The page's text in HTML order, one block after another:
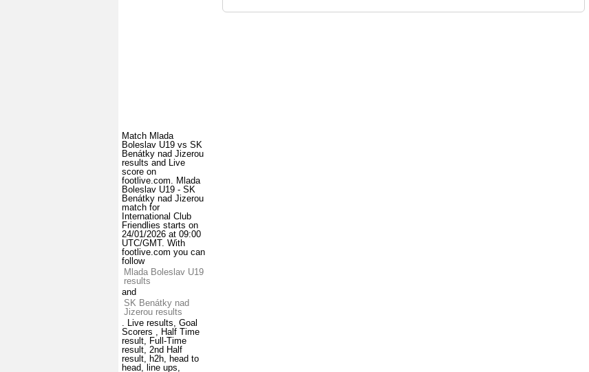
Match Mlada
Boleslav U19 vs SK
Benátky nad Jizerou
results and Live
score on
footlive.com. Mlada
Boleslav U19 - SK
Benátky nad Jizerou
match for
International Club
Friendlies starts on
24/01/2026 at 09:00
UTC/GMT. With
footlive.com you can
follow
Mlada Boleslav U19
results
and
SK Benátky nad
Jizerou results
. Live results, Goal
Scorers , Half Time
result, Full-Time
result, 2nd Half
result, h2h, head to
head, line ups,